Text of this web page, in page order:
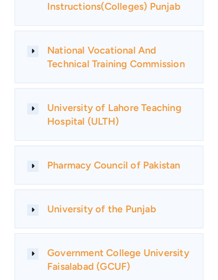
Instructions(Colleges) Punjab
National Vocational And
Technical Training Commission
University of Lahore Teaching
Hospital (ULTH)
Pharmacy Council of Pakistan
University of the Punjab
Government College University
Faisalabad (GCUF)